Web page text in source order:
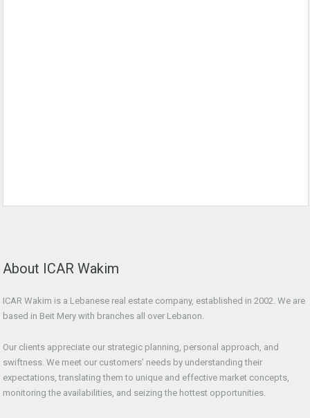
About ICAR Wakim
ICAR Wakim is a Lebanese real estate company, established in 2002. We are
based in Beit Mery with branches all over Lebanon.
Our clients appreciate our strategic planning, personal approach, and
swiftness. We meet our customers’ needs by understanding their
expectations, translating them to unique and effective market concepts,
monitoring the availabilities, and seizing the hottest opportunities.